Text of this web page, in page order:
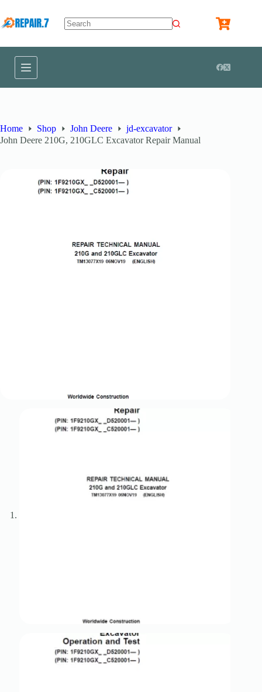
Home Shop John Deere
jd-excavator
John Deere 210G, 210GLC Excavator Repair Manual